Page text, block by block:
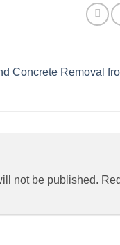
Concrete Removal
not be published.